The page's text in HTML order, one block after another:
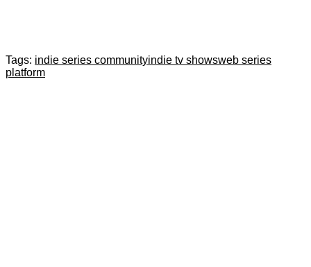
Tags: indie series communityindie tv showsweb series
platform